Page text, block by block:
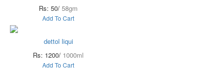
Rs: 50/ 58gm
Add To Cart
dettol liqui
Rs: 1200/ 1000ml
Add To Cart